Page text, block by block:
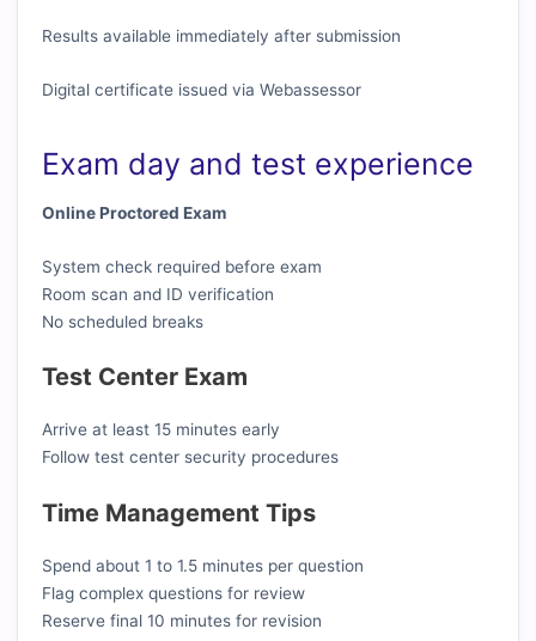
Results available immediately after submission
Digital certificate issued via Webassessor
Exam day and test experience
Online Proctored Exam
System check required before exam
Room scan and ID verification
No scheduled breaks
Test Center Exam
Arrive at least 15 minutes early
Follow test center security procedures
Time Management Tips
Spend about 1 to 1.5 minutes per question
Flag complex questions for review
Reserve final 10 minutes for revision